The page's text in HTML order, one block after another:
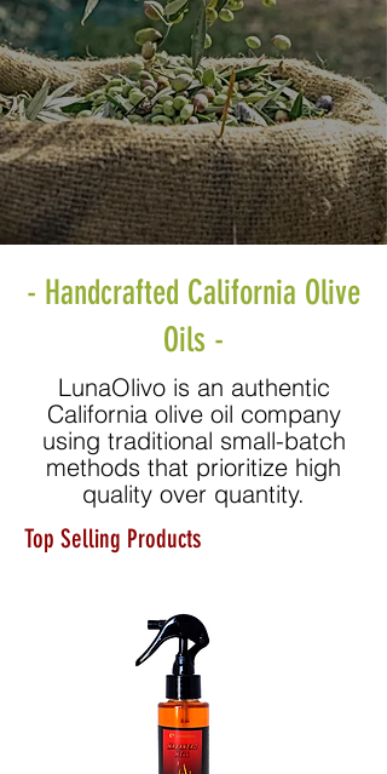
- Handcrafted California Olive
Oils -
LunaOlivo is an authentic
California olive oil company
using traditional small-batch
methods that prioritize high
quality over quantity.
Top Selling Products